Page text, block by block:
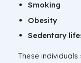
Smoking
Obesity
Sedentary
These